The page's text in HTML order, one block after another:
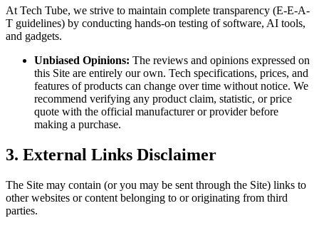
At Tech Tube, we strive to maintain complete transparency (E-E-A-
T guidelines) by conducting hands-on testing of software, AI tools,
and gadgets.
Unbiased Opinions: The reviews and opinions expressed on
this Site are entirely our own. Tech specifications, prices, and
features of products can change over time without notice. We
recommend verifying any product claim, statistic, or price
quote with the official manufacturer or provider before
making a purchase.
3. External Links Disclaimer
The Site may contain (or you may be sent through the Site) links to
other websites or content belonging to or originating from third
parties.